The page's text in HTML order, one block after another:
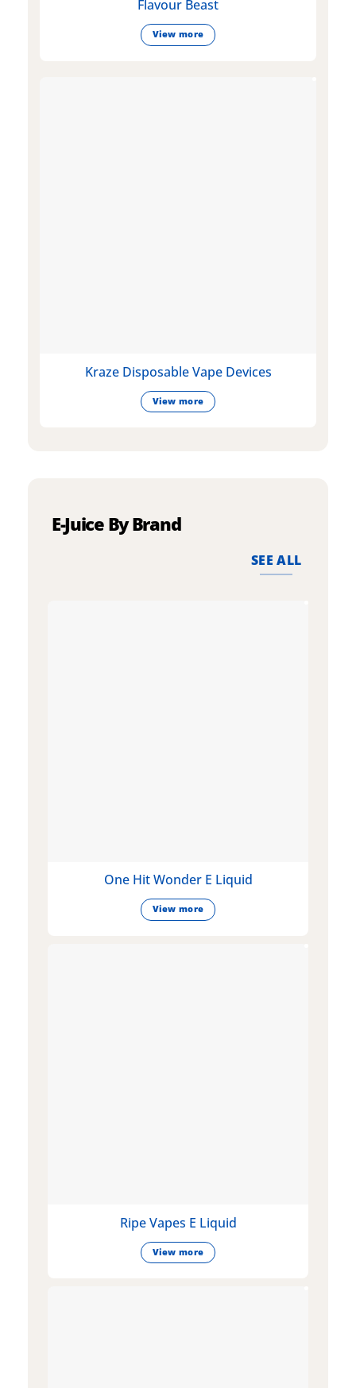
Flavour Beast
View more
Kraze Disposable Vape Devices
View more
E-Juice By Brand
SEE ALL
One Hit Wonder E Liquid
View more
Ripe Vapes E Liquid
View more